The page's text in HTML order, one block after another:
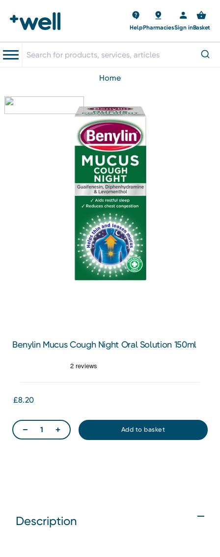
HelpPharmaciesSign inBasket
home
Benylin Mucus Cough Night Oral Solution 150ml
£8.20
Description